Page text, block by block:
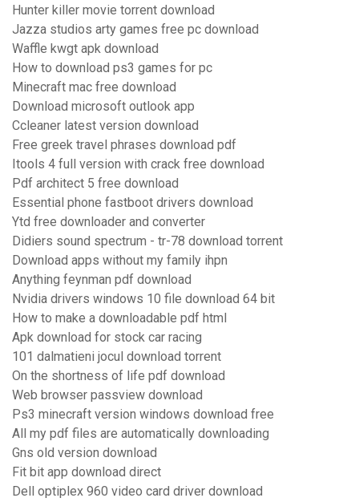
Hunter killer movie torrent download
Jazza studios arty games free pc download
Waffle kwgt apk download
How to download ps3 games for pc
Minecraft mac free download
Download microsoft outlook app
Ccleaner latest version download
Free greek travel phrases download pdf
Itools 4 full version with crack free download
Pdf architect 5 free download
Essential phone fastboot drivers download
Ytd free downloader and converter
Didiers sound spectrum - tr-78 download torrent
Download apps without my family ihpn
Anything feynman pdf download
Nvidia drivers windows 10 file download 64 bit
How to make a downloadable pdf html
Apk download for stock car racing
101 dalmatieni jocul download torrent
On the shortness of life pdf download
Web browser passview download
Ps3 minecraft version windows download free
All my pdf files are automatically downloading
Gns old version download
Fit bit app download direct
Dell optiplex 960 video card driver download